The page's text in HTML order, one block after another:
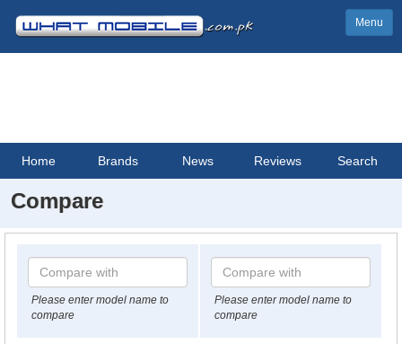
Menu
Home Brands News Reviews Search
Compare
Please enter model name to
compare
Please enter model name to
compare